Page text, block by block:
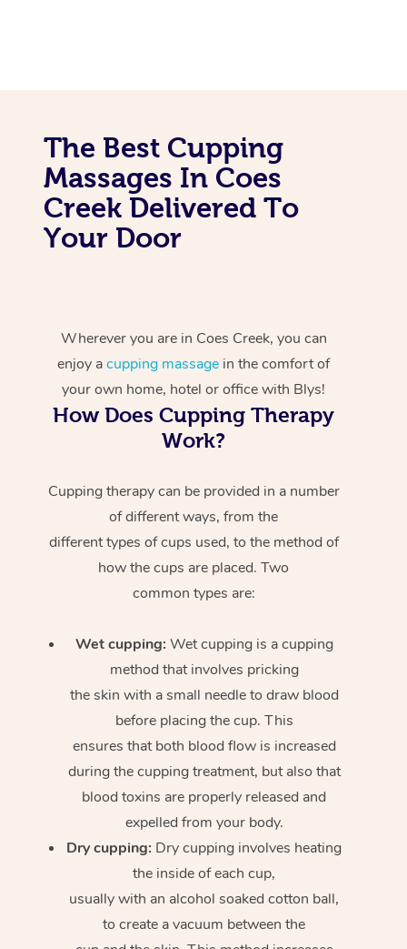
The Best Cupping
Massages In Coes
Creek Delivered To
Your Door
Wherever you are in Coes Creek, you can
enjoy acupping massage in the comfort of
your own home, hotel or office with Blys!
How Does Cupping Therapy
Work?
Cupping therapy can be provided in a number
of different ways, from the
different types of cups used, to the method of
how the cups are placed. Two
common types are:
Wet cupping: Wet cupping is a cupping
method that involves pricking
the skin with a small needle to draw blood
before placing the cup. This
ensures that both blood flow is increased
during the cupping treatment, but also that
blood toxins are properly released and
expelled from your body.
Dry cupping: Dry cupping involves heating
the inside of each cup,
usually with an alcohol soaked cotton ball,
to create a vacuum between the